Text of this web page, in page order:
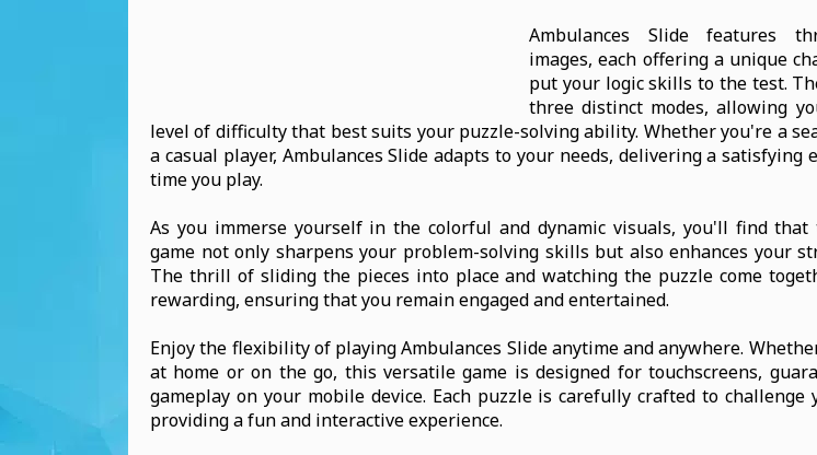
Ambulances Slide features
images, each offering a unique
put your logic skills to the test.
three distinct modes, allowing
level of difficulty that best suits your puzzle-solving ability. Whether you're a
a casual player, Ambulances Slide adapts to your needs, delivering a satisfying
time you play.
As you immerse yourself in the colorful and dynamic visuals, you'll find
game not only sharpens your problem-solving skills but also enhances your
The thrill of sliding the pieces into place and watching the puzzle come
rewarding, ensuring that you remain engaged and entertained.
Enjoy the flexibility of playing Ambulances Slide anytime and anywhere.
at home or on the go, this versatile game is designed for touchscreens,
gameplay on your mobile device. Each puzzle is carefully crafted to
providing a fun and interactive experience.